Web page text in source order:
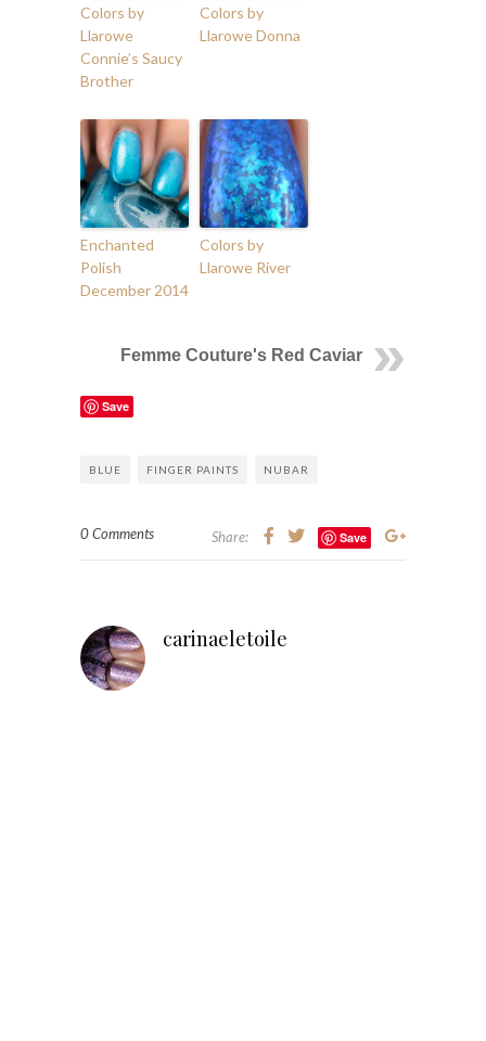
Colors by
Llarowe
Connie’s Saucy
Brother
Colors by
Llarowe Donna
Enchanted
Polish
December 2014
Colors by
Llarowe River
Femme Couture's Red Caviar
Save
BLUE FINGER PAINTS NUBAR
0 Comments Share: Save
carinaeletoile